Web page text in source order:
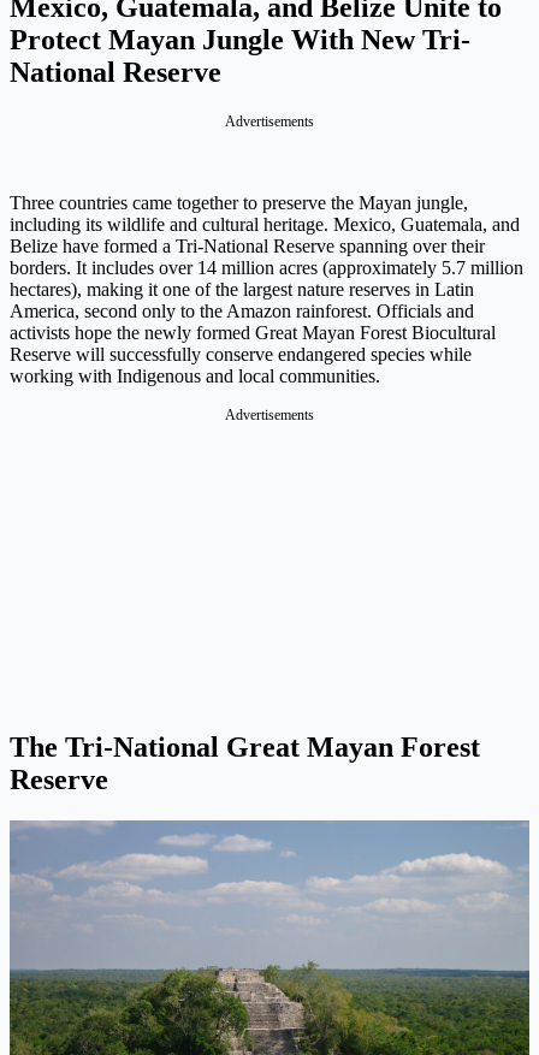
Mexico, Guatemala, and Belize Unite to
Protect Mayan Jungle With New Tri-
National Reserve
Advertisements
Three countries came together to preserve the Mayan jungle,
including its wildlife and cultural heritage. Mexico, Guatemala, and
Belize have formed a Tri-National Reserve spanning over their
borders. It includes over 14 million acres (approximately 5.7 million
hectares), making it one of the largest nature reserves in Latin
America, second only to the Amazon rainforest. Officials and
activists hope the newly formed Great Mayan Forest Biocultural
Reserve will successfully conserve endangered species while
working with Indigenous and local communities.
Advertisements
The Tri-National Great Mayan Forest
Reserve